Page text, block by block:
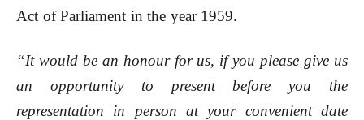
Act of Parliament in the year 1959.
“It would be an honour for us, if you please give us
an opportunity to present before you the
representation in person at your convenient date